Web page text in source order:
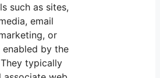
such as sites,
email
or
by the
typically